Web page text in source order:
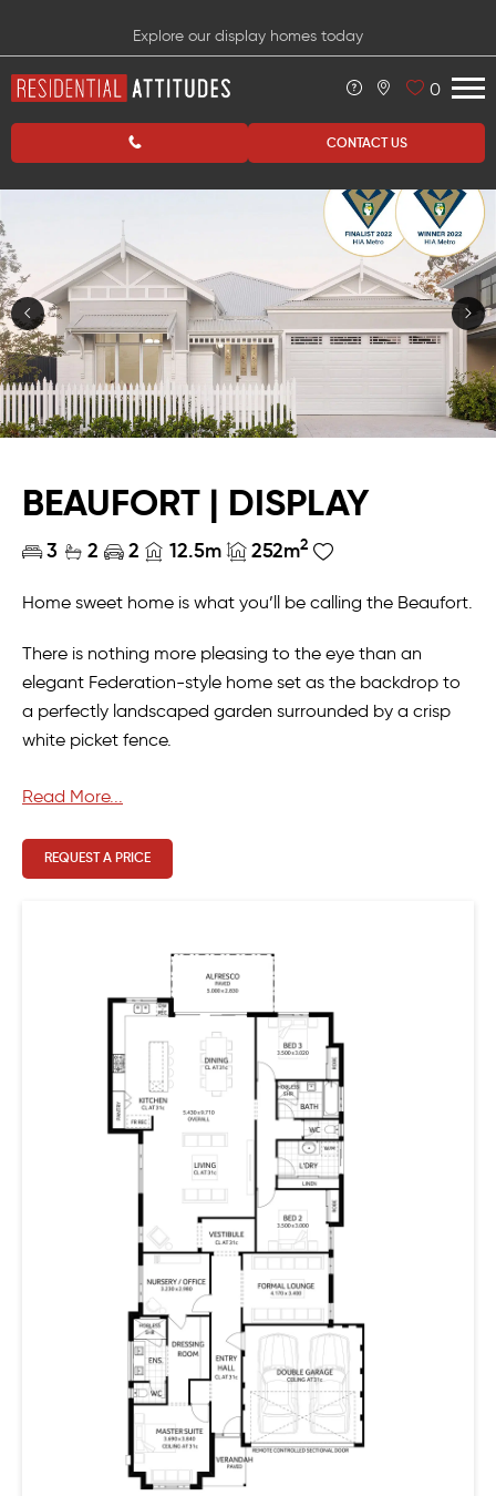
Explore our display homes today
0
CONTACT US
BEAUFORT | DISPLAY
3 2 2 12.5m 252m2
Home sweet home is what you’ll be calling the Beaufort.
There is nothing more pleasing to the eye than an
elegant Federation-style home set as the backdrop to
a perfectly landscaped garden surrounded by a crisp
white picket fence.
Even more pleasing is the grand entry hallway sure to
the ideal family home, you’ll appreciate the versatile
layout of the master ensuite to accommodate a
Winner | Best Display Home $360,000-$410,000
MBA 2021 Awards
Finalist | Display Home of the Year
Finalist | Best Display Home $270,000 – $300,000
HIA 2021 Awards
Finalist | Display Home $250,001-$300,000
2022 HIA COLORBOND® Perth Housing Awards and
2022 HIA WA Kitchen & Bathroom Awards
Winner | Bathroom in a Display Up to $400,000 (The
Finalist | Bathroom in a Display Home of the Year (The
Finalist | Kitchen in a Display Home Up to $450,000 (The
Finalist | Kitchen of the Year in a Display Home (The
Read More...
REQUEST A PRICE